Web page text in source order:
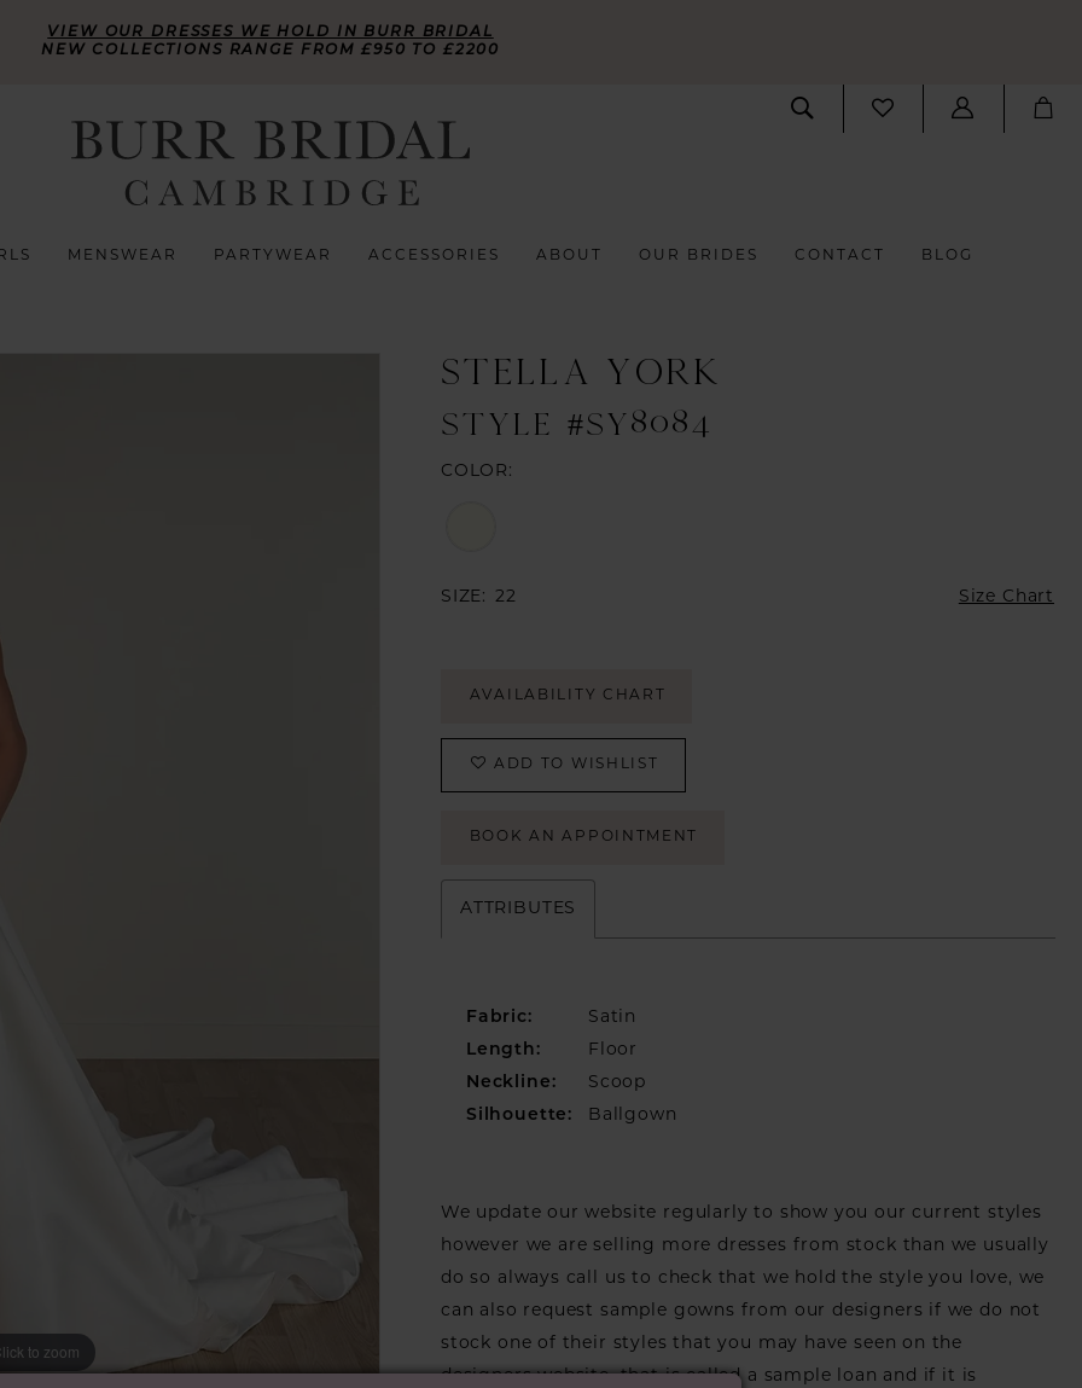
VIEW OUR DRESSES WE HOLD IN BURR BRIDAL
NEW COLLECTIONS RANGE FROM £950 TO £2200
MENSWEAR PARTYWEAR ACCESSORIES ABOUT OUR BRIDES CONTACT BLOG
to zoom
to zoom
STELLA YORK
STYLE #SY8084
COLOR:
SIZE: 22 Size Chart
AVAILABILITY CHART
ADD TO WISHLIST
BOOK AN APPOINTMENT
ATTRIBUTES
Fabric:
Satin
Length:
Floor
Neckline:
Scoop
Silhouette:
Ballgown
We update our website regularly to show you our current styles
however we are selling more dresses from stock than we usually
do so always call us to check that we hold the style you love, we
can also request sample gowns from our designers if we do not
stock one of their styles that you may have seen on the
designers website, that is called a sample loan and if it is